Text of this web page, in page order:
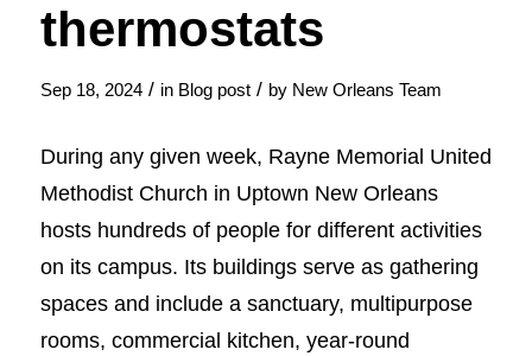
thermostats
Sep 18, 2024 / in Blog post / by New Orleans Team
During any given week, Rayne Memorial United
Methodist Church in Uptown New Orleans
hosts hundreds of people for different activities
on its campus. Its buildings serve as gathering
spaces and include a sanctuary, multipurpose
rooms, commercial kitchen, year-round